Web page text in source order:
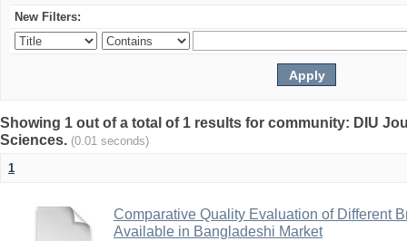
New Filters:
Showing 1 out of a total of 1 results for community: DIU
Sciences. (0.01 seconds)
1
Comparative Quality Evaluation of Different
Available in Bangladeshi Market